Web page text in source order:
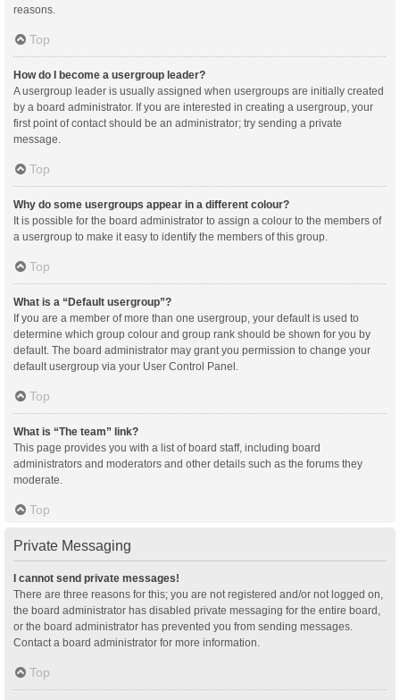
reasons.
Top
How do I become a usergroup leader?
A usergroup leader is usually assigned when usergroups are initially created
by a board administrator. If you are interested in creating a usergroup, your
first point of contact should be an administrator; try sending a private
message.
Top
Why do some usergroups appear in a different colour?
It is possible for the board administrator to assign a colour to the members of
a usergroup to make it easy to identify the members of this group.
Top
What is a “Default usergroup”?
If you are a member of more than one usergroup, your default is used to
determine which group colour and group rank should be shown for you by
default. The board administrator may grant you permission to change your
default usergroup via your User Control Panel.
Top
What is “The team” link?
This page provides you with a list of board staff, including board
administrators and moderators and other details such as the forums they
moderate.
Top
Private Messaging
I cannot send private messages!
There are three reasons for this; you are not registered and/or not logged on,
the board administrator has disabled private messaging for the entire board,
or the board administrator has prevented you from sending messages.
Contact a board administrator for more information.
Top